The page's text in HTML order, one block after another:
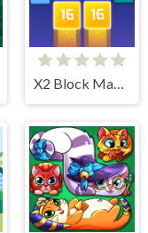
X2 Block Match